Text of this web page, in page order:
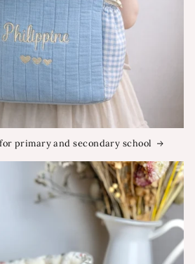
primary and secondary school